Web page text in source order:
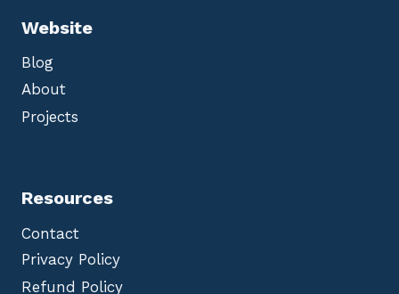
Website
Blog
About
Projects
Resources
Contact
Privacy Policy
Refund Policy